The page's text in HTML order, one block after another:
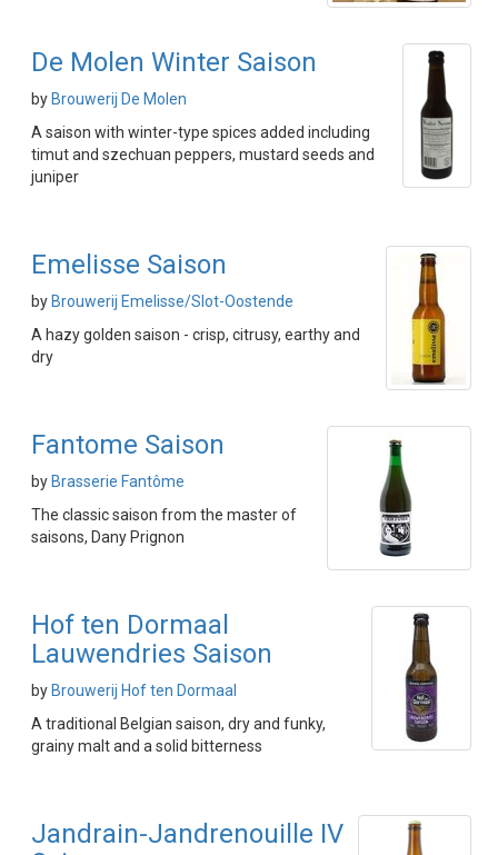
De Molen Winter Saison
by Brouwerij De Molen
A saison with winter-type spices added including
timut and szechuan peppers, mustard seeds and
juniper
Emelisse Saison
by Brouwerij Emelisse/Slot-Oostende
A hazy golden saison - crisp, citrusy, earthy and
dry
Fantome Saison
by Brasserie Fantôme
The classic saison from the master of
saisons, Dany Prignon
Hof ten Dormaal
Lauwendries Saison
by Brouwerij Hof ten Dormaal
A traditional Belgian saison, dry and funky,
grainy malt and a solid bitterness
Jandrain-Jandrenouille IV